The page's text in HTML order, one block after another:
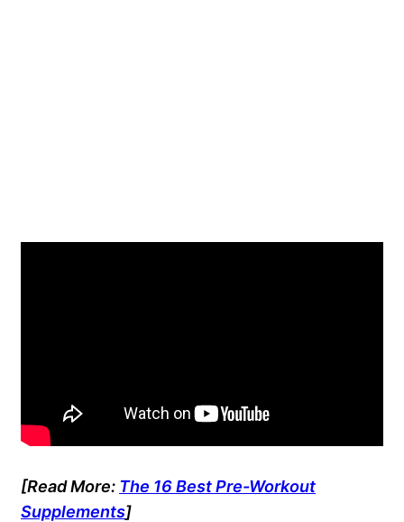
[Read More: The 16 Best Pre-Workout
Supplements]